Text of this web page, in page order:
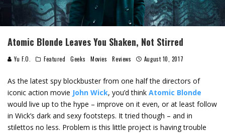
Atomic Blonde Leaves You Shaken, Not Stirred
Yu F.O. Featured Geeks Movies Reviews August 10, 2017
As the latest spy blockbuster from one half the directors of
iconic action movie John Wick, you’d think Atomic Blonde
would live up to the hype – improve on it even, or at least follow
in Wick’s dark and sexy footsteps. It tried though – and in
stilettos no less. Problem is this little project is having trouble